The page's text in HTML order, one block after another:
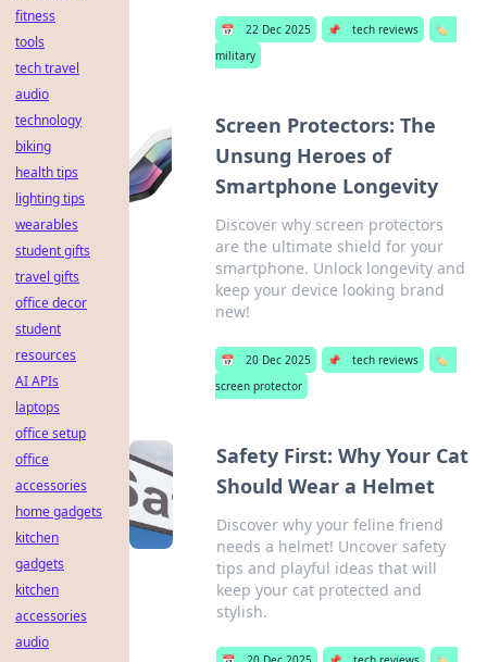
📅 22 Dec 2025 📌 tech reviews
🏷️
military
Screen Protectors: The
Unsung Heroes of
Smartphone Longevity
Discover why screen protectors
are the ultimate shield for your
smartphone. Unlock longevity and
keep your device looking brand
new!
📅 20 Dec 2025 📌 tech reviews
🏷️
screen protector
Safety First: Why Your Cat
Should Wear a Helmet
Discover why your feline friend
needs a helmet! Uncover safety
tips and playful ideas that will
keep your cat protected and
stylish.
fitness
tools
tech travel
audio
technology
biking
health tips
lighting tips
wearables
student gifts
travel gifts
office decor
student
resources
AI APIs
laptops
office setup
office
accessories
home gadgets
kitchen
gadgets
kitchen
accessories
audio